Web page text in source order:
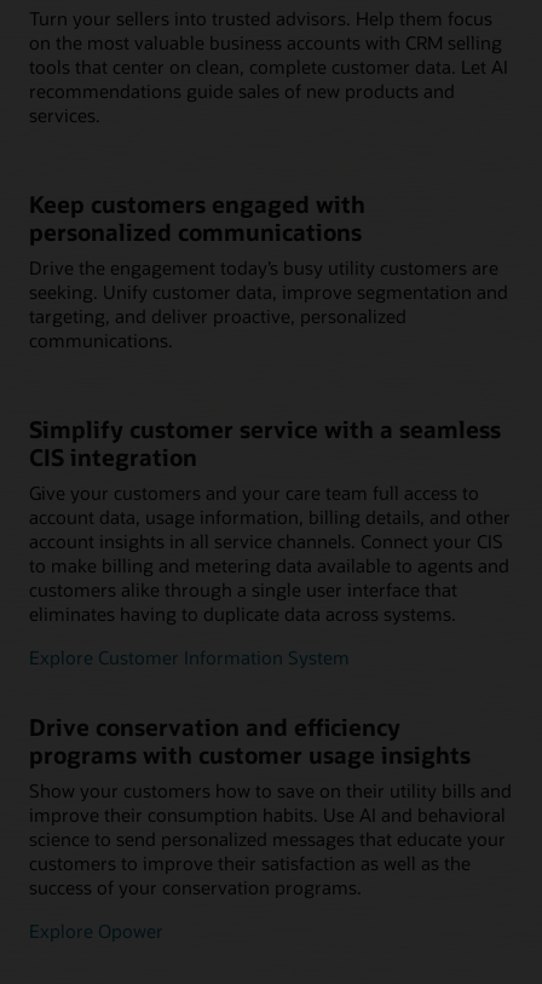
Turn your sellers into trusted advisors. Help them focus
on the most valuable business accounts with CRM selling
tools that center on clean, complete customer data. Let AI
recommendations guide sales of new products and
services.
Keep customers engaged with
personalized communications
Drive the engagement today’s busy utility customers are
seeking. Unify customer data, improve segmentation and
targeting, and deliver proactive, personalized
communications.
Simplify customer service with a seamless
CIS integration
Give your customers and your care team full access to
account data, usage information, billing details, and other
account insights in all service channels. Connect your CIS
to make billing and metering data available to agents and
customers alike through a single user interface that
eliminates having to duplicate data across systems.
Explore Customer Information System
Drive conservation and efficiency
programs with customer usage insights
Show your customers how to save on their utility bills and
improve their consumption habits. Use AI and behavioral
science to send personalized messages that educate your
customers to improve their satisfaction as well as the
success of your conservation programs.
Explore Opower